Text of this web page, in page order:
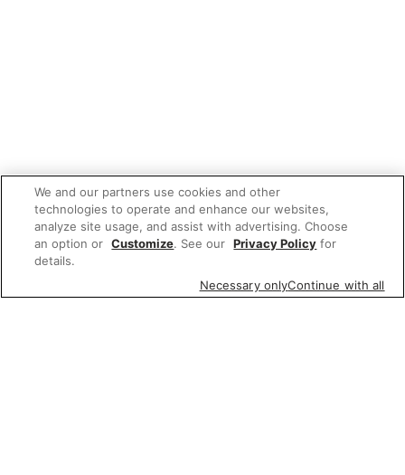
We and our partners use cookies and other
technologies to operate and enhance our websites,
analyze site usage, and assist with advertising. Choose
an option or Customize. See our Privacy Policy for
details.
Necessary onlyContinue with all